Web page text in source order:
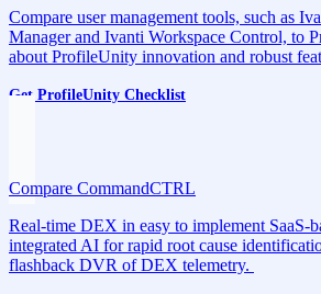
Compare user management tools, such as
Manager and Ivanti Workspace Control, to
about ProfileUnity innovation and robust
Get ProfileUnity Checklist
Compare CommandCTRL
Real-time DEX in easy to implement SaaS-
integrated AI for rapid root cause
flashback DVR of DEX telemetry.